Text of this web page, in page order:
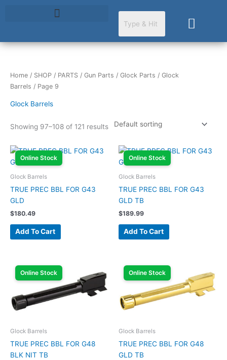
Cart
Home / SHOP / PARTS / Gun Parts / Glock Parts / Glock
Barrels / Page 9
Glock Barrels
Showing 97–108 of 121 results
Online Stock
Glock Barrels
TRUE PREC BBL FOR G43
GLD
$180.49
Add To Cart
Online Stock
Glock Barrels
TRUE PREC BBL FOR G43
GLD TB
$189.99
Add To Cart
Online Stock
Glock Barrels
TRUE PREC BBL FOR G48
BLK NIT TB
Online Stock
Glock Barrels
TRUE PREC BBL FOR G48
GLD TB